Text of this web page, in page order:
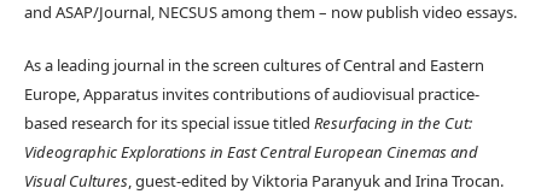
and ASAP/Journal, NECSUS among them – now publish video essays.
As a leading journal in the screen cultures of Central and Eastern
Europe, Apparatus invites contributions of audiovisual practice-
based research for its special issue titled Resurfacing in the Cut:
Videographic Explorations in East Central European Cinemas and
Visual Cultures, guest-edited by Viktoria Paranyuk and Irina Trocan.